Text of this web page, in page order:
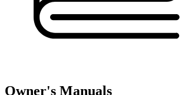
Owner's Manuals